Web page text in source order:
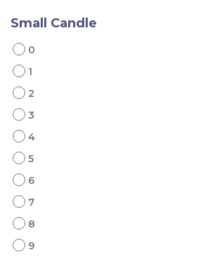
迷你乌
Small Candle
0
1
2
3
4
5
6
7
8
9